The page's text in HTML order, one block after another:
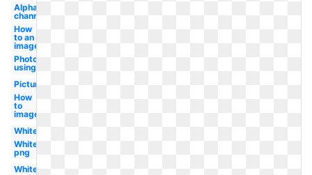
Alpha
channel
How
to an
image
Photo
using
Picture
How
to
image
White
White
png
White